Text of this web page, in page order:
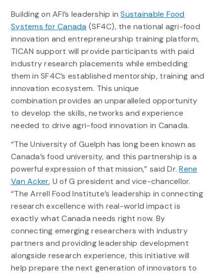
Building on AFI’s leadership inSustainable Food
Systems for Canada (SF4C), the national agri-food
innovation and entrepreneurship training platform,
TICAN support will provide participants with paid
industry research placements while embedding
them in SF4C’s established mentorship, training and
innovation ecosystem. This unique
combination provides an unparalleled opportunity
to develop the skills, networks and experience
needed to drive agri-food innovation in Canada.
“The University of Guelph has long been known as
Canada’s food university, and this partnership is a
powerful expression of that mission,” said Dr.Rene
Van Acker, U of G president and vice-chancellor.
“The Arrell Food Institute’s leadership in connecting
research excellence with real-world impact is
exactly what Canada needs right now. By
connecting emerging researchers with industry
partners and providing leadership development
alongside research experience, this initiative will
help prepare the next generation of innovators to